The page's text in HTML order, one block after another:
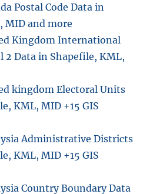
Postal Code Data in
MID and more
Kingdom International
2 Data in Shapefile, KML,
kingdom Electoral Units
KML, MID +15 GIS
Administrative Districts
KML, MID +15 GIS
Country Boundary Data